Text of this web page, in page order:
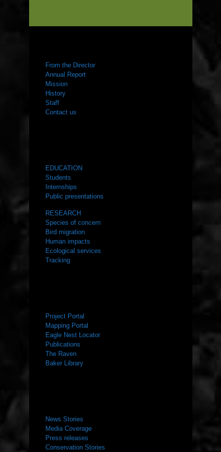
From the Director
Annual Report
Mission
History
Staff
Contact us
EDUCATION
Students
Internships
Public presentations
RESEARCH
Species of concern
Bird migration
Human impacts
Ecological services
Tracking
Project Portal
Mapping Portal
Eagle Nest Locator
Publications
The Raven
Baker Library
News Stories
Media Coverage
Press releases
Conservation Stories